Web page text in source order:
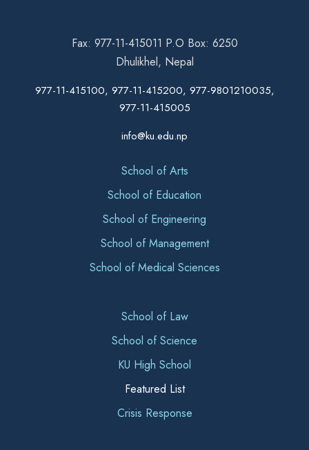
Fax: 977-11-415011 P.O Box: 6250
Dhulikhel, Nepal
977-11-415100, 977-11-415200, 977-9801210035,
977-11-415005
info@ku.edu.np
School of Arts
School of Education
School of Engineering
School of Management
School of Medical Sciences
School of Law
School of Science
KU High School
Featured List
Crisis Response